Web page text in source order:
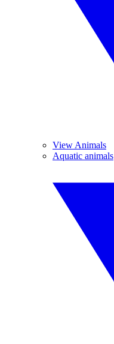
View Animals
Aquatic animals